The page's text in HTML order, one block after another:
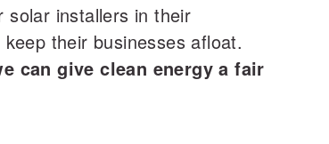
solar installers in their
their businesses afloat.
can give clean energy a fair